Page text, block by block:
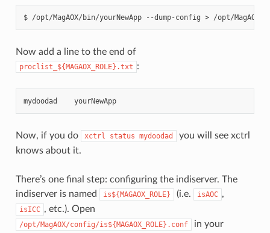
Now add a line to the end of
proclist_${MAGAOX_ROLE}.txt :
mydoodad yourNewApp
Now, if you do xctrl status mydoodad
you will see xctrl
knows about it.
There’s one final step: configuring the indiserver. The
indiserver is named
is${MAGAOX_ROLE} (i.e. isAOC ,
isICC , etc.). Open
/opt/MagAOX/config/is${MAGAOX_ROLE}.conf
in your